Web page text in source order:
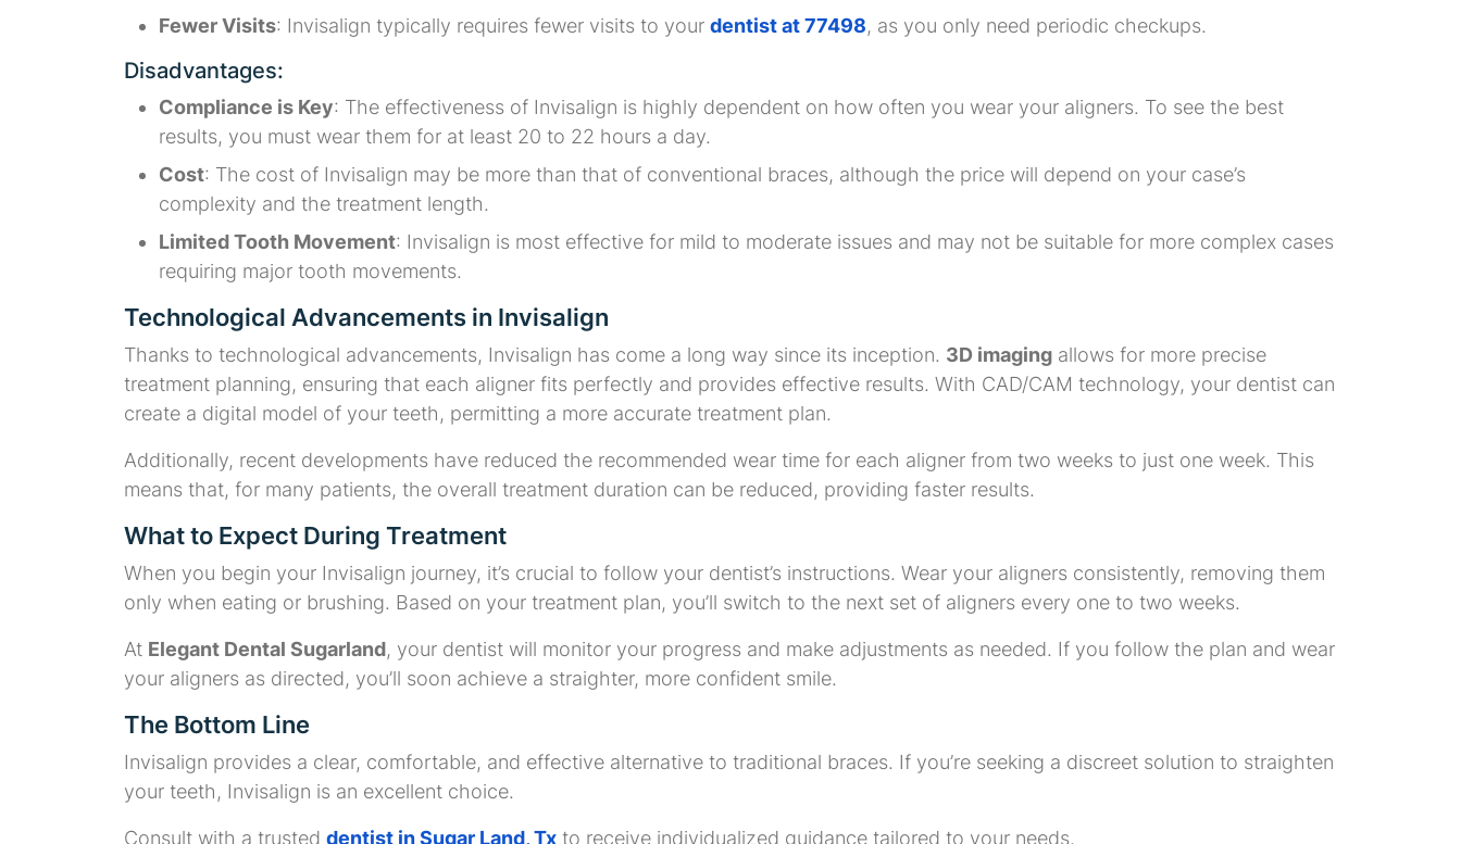
Fewer Visits: Invisalign typically requires fewer visits to your dentist at 77498, as you only need periodic checkups.
Disadvantages:
Compliance is Key: The effectiveness of Invisalign is highly dependent on how often you wear your aligners. To see the best
results, you must wear them for at least 20 to 22 hours a day.
Cost: The cost of Invisalign may be more than that of conventional braces, although the price will depend on your case’s
complexity and the treatment length.
Limited Tooth Movement: Invisalign is most effective for mild to moderate issues and may not be suitable for more complex cases
requiring major tooth movements.
Technological Advancements in Invisalign
Thanks to technological advancements, Invisalign has come a long way since its inception. 3D imaging allows for more precise
treatment planning, ensuring that each aligner fits perfectly and provides effective results. With CAD/CAM technology, your dentist can
create a digital model of your teeth, permitting a more accurate treatment plan.
Additionally, recent developments have reduced the recommended wear time for each aligner from two weeks to just one week. This
means that, for many patients, the overall treatment duration can be reduced, providing faster results.
What to Expect During Treatment
When you begin your Invisalign journey, it’s crucial to follow your dentist’s instructions. Wear your aligners consistently, removing them
only when eating or brushing. Based on your treatment plan, you’ll switch to the next set of aligners every one to two weeks.
At Elegant Dental Sugarland, your dentist will monitor your progress and make adjustments as needed. If you follow the plan and wear
your aligners as directed, you’ll soon achieve a straighter, more confident smile.
The Bottom Line
Invisalign provides a clear, comfortable, and effective alternative to traditional braces. If you’re seeking a discreet solution to straighten
your teeth, Invisalign is an excellent choice.
Consult with a trusted dentist in Sugar Land, Tx to receive individualized guidance tailored to your needs.